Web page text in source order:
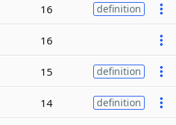
16 definition
16
15 definition
14 definition